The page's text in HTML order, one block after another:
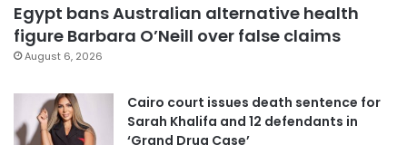
Egypt bans Australian alternative health
figure Barbara O’Neill over false claims
August 6, 2026
Cairo court issues death sentence for
Sarah Khalifa and 12 defendants in
‘Grand Drug Case’